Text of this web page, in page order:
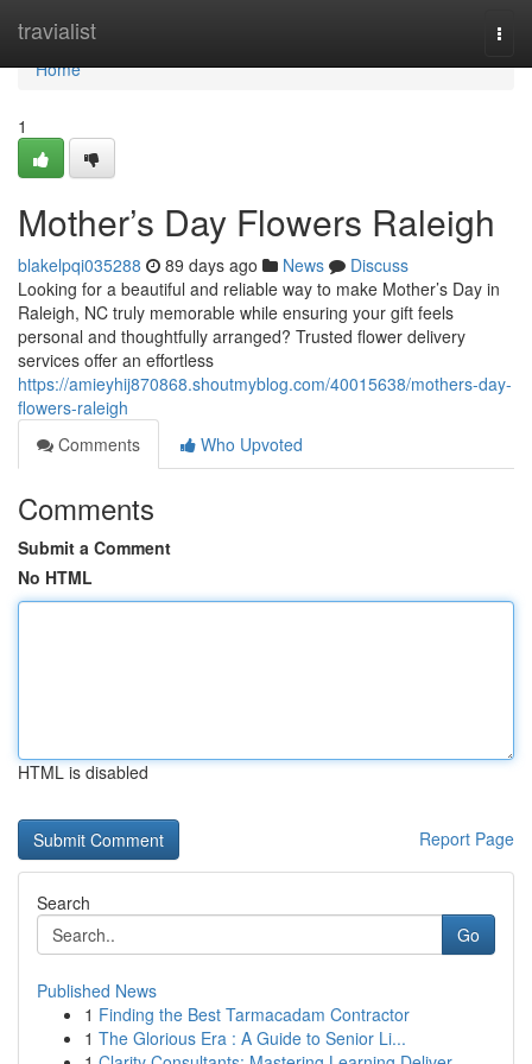
travialist
Home
Home
1
Mother’s Day Flowers Raleigh
blakelpqi035288 89 days ago News
Discuss
Looking for a beautiful and reliable way to make Mother’s Day in
Raleigh, NC truly memorable while ensuring your gift feels
personal and thoughtfully arranged? Trusted flower delivery
services offer an effortless
https://amieyhij870868.shoutmyblog.com/40015638/mothers-day-
flowers-raleigh
Comments
Who Upvoted
Comments
Submit a Comment
No HTML
HTML is disabled
Report Page
Search
Go
Published News
1 Finding the Best Tarmacadam Contractor
1 The Glorious Era : A Guide to Senior Li...